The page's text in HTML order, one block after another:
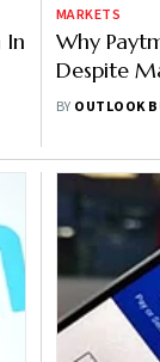
In
MARKETS
Why
Despite
Explained
BY OUTLOOK